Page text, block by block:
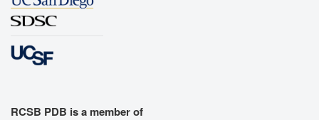
RCSB PDB is a member of